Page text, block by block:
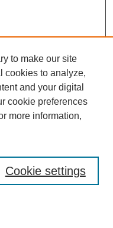
to make our site
cookies to analyze,
and your digital
cookie preferences
more information,
Cookie settings